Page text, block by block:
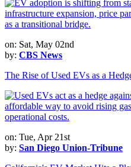
on: Sat, May 02nd
by: CBS News
The Rise of Used EVs as a
on: Tue, Apr 21st
by: San Diego Union-Tribune